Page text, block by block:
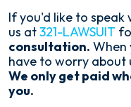
If you'd like to
us at321-LAWSUIT
consultation. When
have to worry about
We only get paid
you.